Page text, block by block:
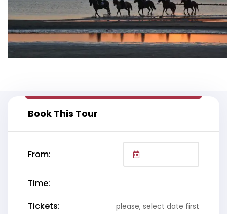
Book This Tour
From:
Time:
Tickets:
please, select date first